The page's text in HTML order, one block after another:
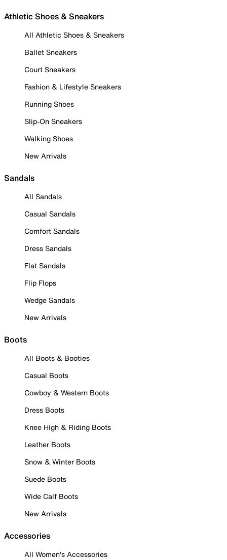
Athletic Shoes & Sneakers
All Athletic Shoes & Sneakers
Ballet Sneakers
Court Sneakers
Fashion & Lifestyle Sneakers
Running Shoes
Slip-On Sneakers
Walking Shoes
New Arrivals
Sandals
All Sandals
Casual Sandals
Comfort Sandals
Dress Sandals
Flat Sandals
Flip Flops
Wedge Sandals
New Arrivals
Boots
All Boots & Booties
Casual Boots
Cowboy & Western Boots
Dress Boots
Knee High & Riding Boots
Leather Boots
Snow & Winter Boots
Suede Boots
Wide Calf Boots
New Arrivals
Accessories
All Women's Accessories